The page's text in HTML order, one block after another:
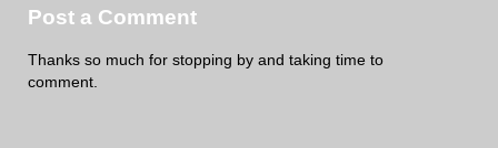
Post a Comment
Thanks so much for stopping by and taking time to
comment.